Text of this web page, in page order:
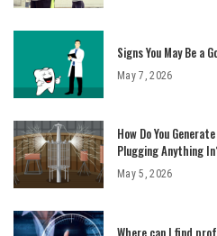
Signs You May Be a
May 7, 2026
How Do You
Plugging Anything
May 5, 2026
Where can I find